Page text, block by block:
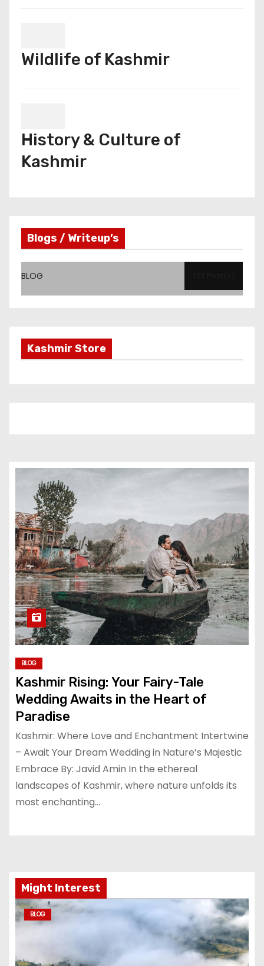
Wildlife of Kashmir
History & Culture of
Kashmir
Blogs / Writeup’s
BLOG
Kashmir Store
BLOG
Kashmir Rising: Your Fairy-Tale
Wedding Awaits in the Heart of
Paradise
Kashmir: Where Love and Enchantment Intertwine
– Await Your Dream Wedding in Nature’s Majestic
Embrace By: Javid Amin In the ethereal
landscapes of Kashmir, where nature unfolds its
most enchanting…
Might Interest
BLOG